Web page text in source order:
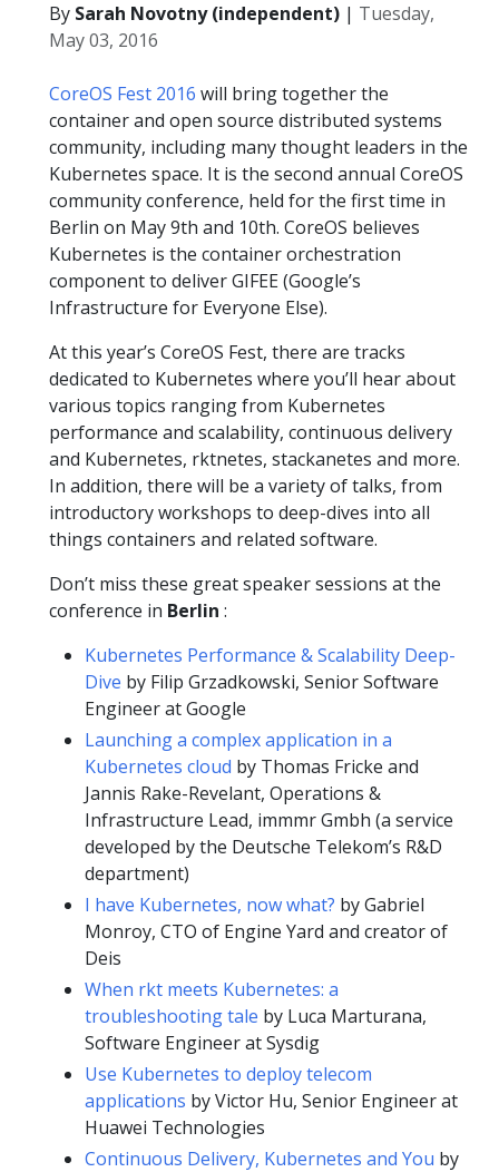
By Sarah Novotny (independent) | Tuesday,
May 03, 2016
CoreOS Fest 2016 will bring together the
container and open source distributed systems
community, including many thought leaders in the
Kubernetes space. It is the second annual CoreOS
community conference, held for the first time in
Berlin on May 9th and 10th. CoreOS believes
Kubernetes is the container orchestration
component to deliver GIFEE (Google’s
Infrastructure for Everyone Else).
At this year’s CoreOS Fest, there are tracks
dedicated to Kubernetes where you’ll hear about
various topics ranging from Kubernetes
performance and scalability, continuous delivery
and Kubernetes, rktnetes, stackanetes and more.
In addition, there will be a variety of talks, from
introductory workshops to deep-dives into all
things containers and related software.
Don’t miss these great speaker sessions at the
conference in Berlin :
Kubernetes Performance & Scalability Deep-
Dive by Filip Grzadkowski, Senior Software
Engineer at Google
Launching a complex application in a
Kubernetes cloud by Thomas Fricke and
Jannis Rake-Revelant, Operations &
Infrastructure Lead, immmr Gmbh (a service
developed by the Deutsche Telekom’s R&D
department)
I have Kubernetes, now what? by Gabriel
Monroy, CTO of Engine Yard and creator of
Deis
When rkt meets Kubernetes: a
troubleshooting tale by Luca Marturana,
Software Engineer at Sysdig
Use Kubernetes to deploy telecom
applications by Victor Hu, Senior Engineer at
Huawei Technologies
Continuous Delivery, Kubernetes and You by